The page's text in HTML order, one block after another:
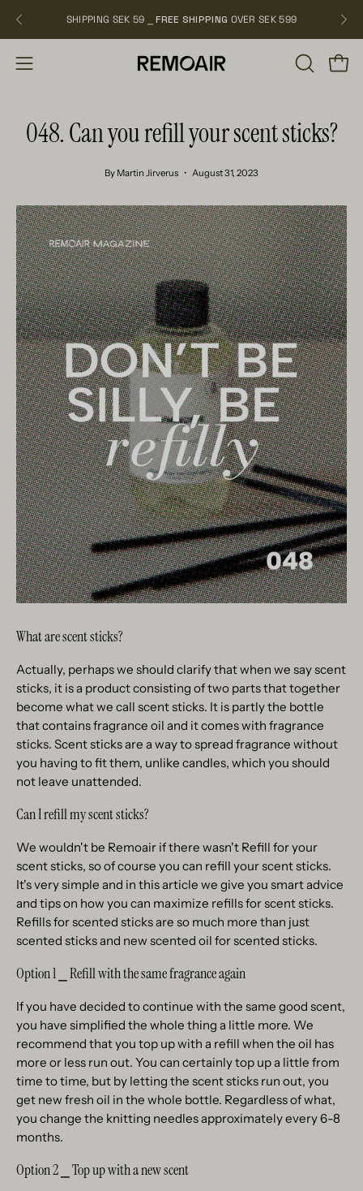
SHIPPING SEK 59 ⎯FREE SHIPPING OVER SEK 599
Open
OPEN
048. Can you refill your scent sticks?
By Martin Jirverus August 31, 2023
What are scent sticks?
Actually, perhaps we should clarify that when we say scent
sticks, it is a product consisting of two parts that together
become what we call scent sticks. It is partly the bottle
that contains fragrance oil and it comes with fragrance
sticks. Scent sticks are a way to spread fragrance without
you having to fit them, unlike candles, which you should
not leave unattended.
Can I refill my scent sticks?
We wouldn't be Remoair if there wasn't Refill for your
scent sticks, so of course you can refill your scent sticks.
It's very simple and in this article we give you smart advice
and tips on how you can maximize refills for scent sticks.
Refills for scented sticks are so much more than just
scented sticks and new scented oil for scented sticks.
Option 1 ⎯ Refill with the same fragrance again
If you have decided to continue with the same good scent,
you have simplified the whole thing a little more. We
recommend that you top up with a refill when the oil has
more or less run out. You can certainly top up a little from
time to time, but by letting the scent sticks run out, you
get new fresh oil in the whole bottle. Regardless of what,
you change the knitting needles approximately every 6-8
months.
Option 2 ⎯ Top up with a new scent